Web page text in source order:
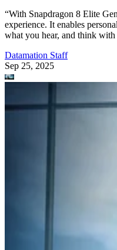
“With Snapdragon 8 Elite
experience. It enables
what you hear, and think
Datamation Staff
Sep 25, 2025